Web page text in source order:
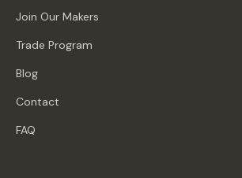
Join Our Makers
Trade Program
Blog
Contact
FAQ